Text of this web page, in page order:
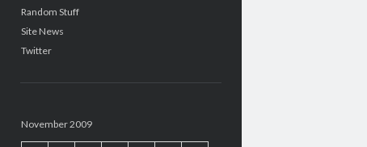
Random Stuff
Site News
Twitter
November 2009